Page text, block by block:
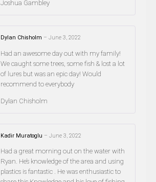
Joshua Gambley
Dylan Chisholm – June 3, 2022
Had an awesome day out with my family!
We caught some trees, some fish & lost a lot
of lures but was an epic day! Would
recommend to everybody
Dylan Chisholm
Kadir Muratoglu – June 3, 2022
Had a great morning out on the water with
Ryan. He’s knowledge of the area and using
plastics is fantastic . He was enthusiastic to